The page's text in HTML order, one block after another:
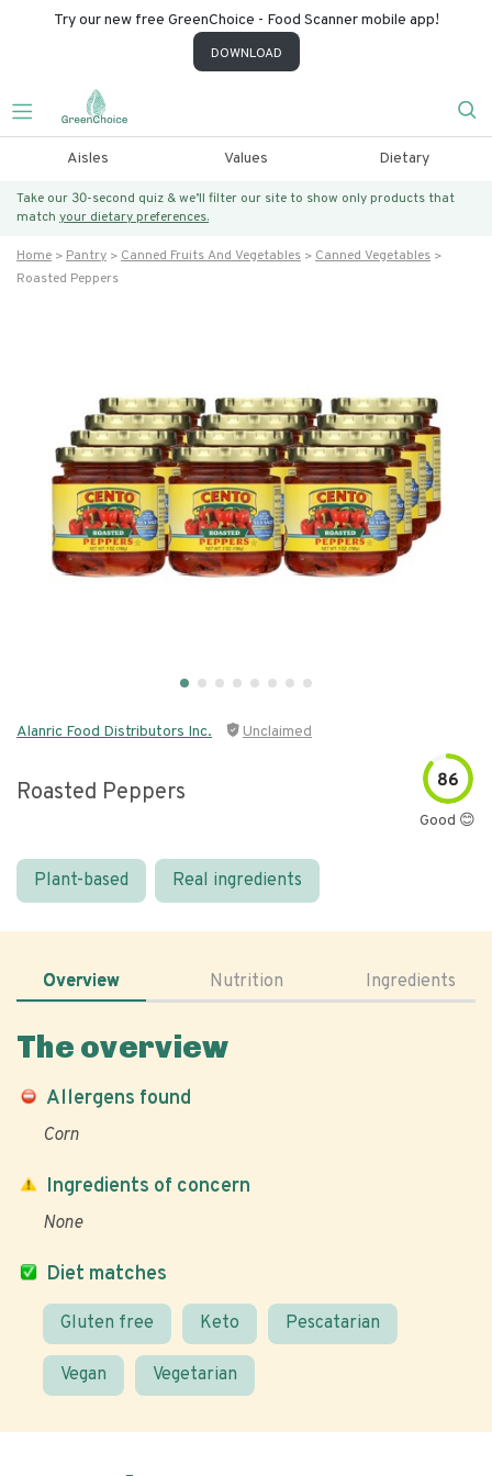
Try our new free GreenChoice - Food Scanner mobile app!
DOWNLOAD
Aisles Values Dietary
Take our 30-second quiz & we’ll filter our site to show only products that
match your dietary preferences.
Home Pantry Canned Fruits And Vegetables
Canned Vegetables
Roasted Peppers
Alanric Food Distributors Inc. Unclaimed
Roasted Peppers 86
Good 😊
Plant-based Real ingredients
Overview Nutrition Ingredients
The overview
Allergens found
Corn
Diet matches
Gluten free Keto Pescatarian
Vegan Vegetarian
Ingredients of concern
None